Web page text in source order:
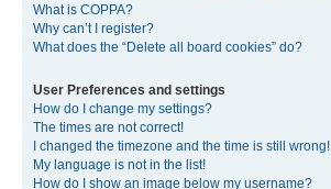
What is COPPA?
Why can’t I register?
What does the “Delete all board cookies” do?
User Preferences and settings
How do I change my settings?
The times are not correct!
I changed the timezone and the time is still wrong!
My language is not in the list!
How do I show an image below my username?